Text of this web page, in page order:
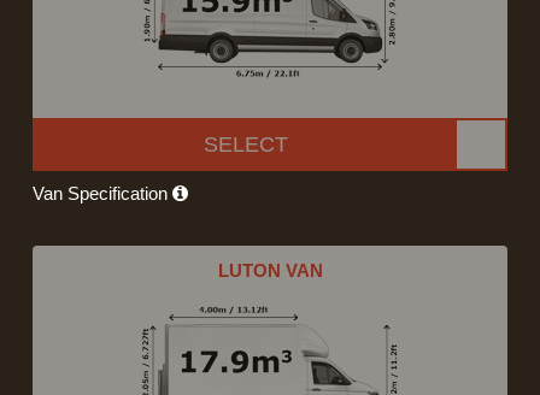
SELECT
Van Specification
LUTON VAN